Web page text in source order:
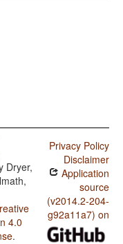
Dryer,
4.0
.
Privacy Policy
Disclaimer
Application
source
(v2014.2-204-
g92a11a7) on